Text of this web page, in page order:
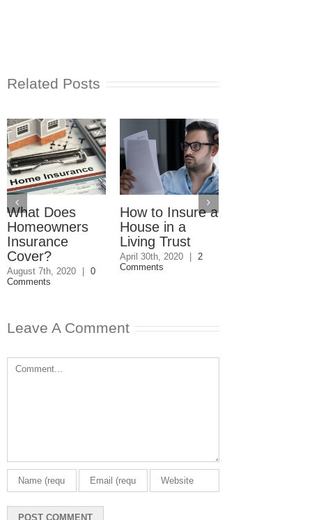
Related Posts
What Does
Homeowners
Insurance
Cover?
August 7th, 2020 | 0
Comments
How to Insure a
House in a
Living Trust
April 30th, 2020 |
2
Comments
Leave A Comment
Comment